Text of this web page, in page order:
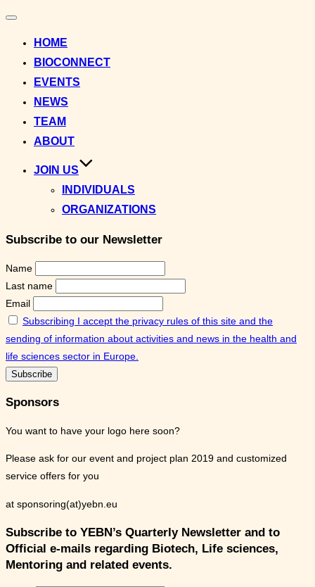
Toggle
HOME
BIOCONNECT
EVENTS
NEWS
TEAM
ABOUT
JOIN US
INDIVIDUALS
ORGANIZATIONS
Subscribe to our Newsletter
Name
Last name
Email
Subscribing I accept the privacy rules of this site and the
sending of information about activities and news in the health and
life sciences sector in Europe.
Sponsors
You want to have your logo here soon?
Please ask for our event and project plan 2019 and customized
service offers for you
at sponsoring(at)yebn.eu
Subscribe to YEBN’s Quarterly Newsletter and to
Official e-mails regarding Biotech, Life sciences,
Mentoring and related events.